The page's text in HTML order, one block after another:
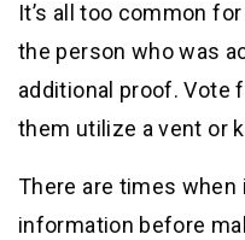
It’s all too common
the person who was
additional proof. Vote
them utilize a vent or
There are times
information before